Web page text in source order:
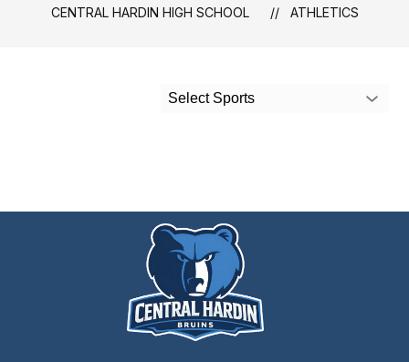
CENTRAL HARDIN HIGH SCHOOL ATHLETICS
Select Sports